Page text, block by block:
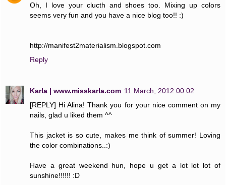
Oh, I love your clucth and shoes too. Mixing up colors
seems very fun and you have a nice blog too!! :)
http://manifest2materialism.blogspot.com
Reply
Karla | www.misskarla.com 11 March, 2012 00:02
[REPLY] Hi Alina! Thank you for your nice comment on my
nails, glad u liked them ^^
This jacket is so cute, makes me think of summer! Loving
the color combinations..:)
Have a great weekend hun, hope u get a lot lot lot of
sunshine!!!!!! :D